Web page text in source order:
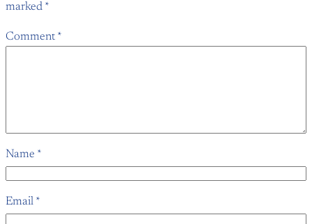
marked *
Comment *
Name *
Email *